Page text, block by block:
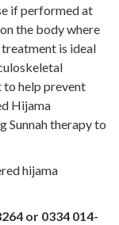
if performed at
the body where
is ideal
help prevent
Hijama
Sunnah therapy to
hijama
or 0334 014-